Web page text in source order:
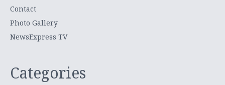
Contact
Photo Gallery
NewsExpress TV
Categories